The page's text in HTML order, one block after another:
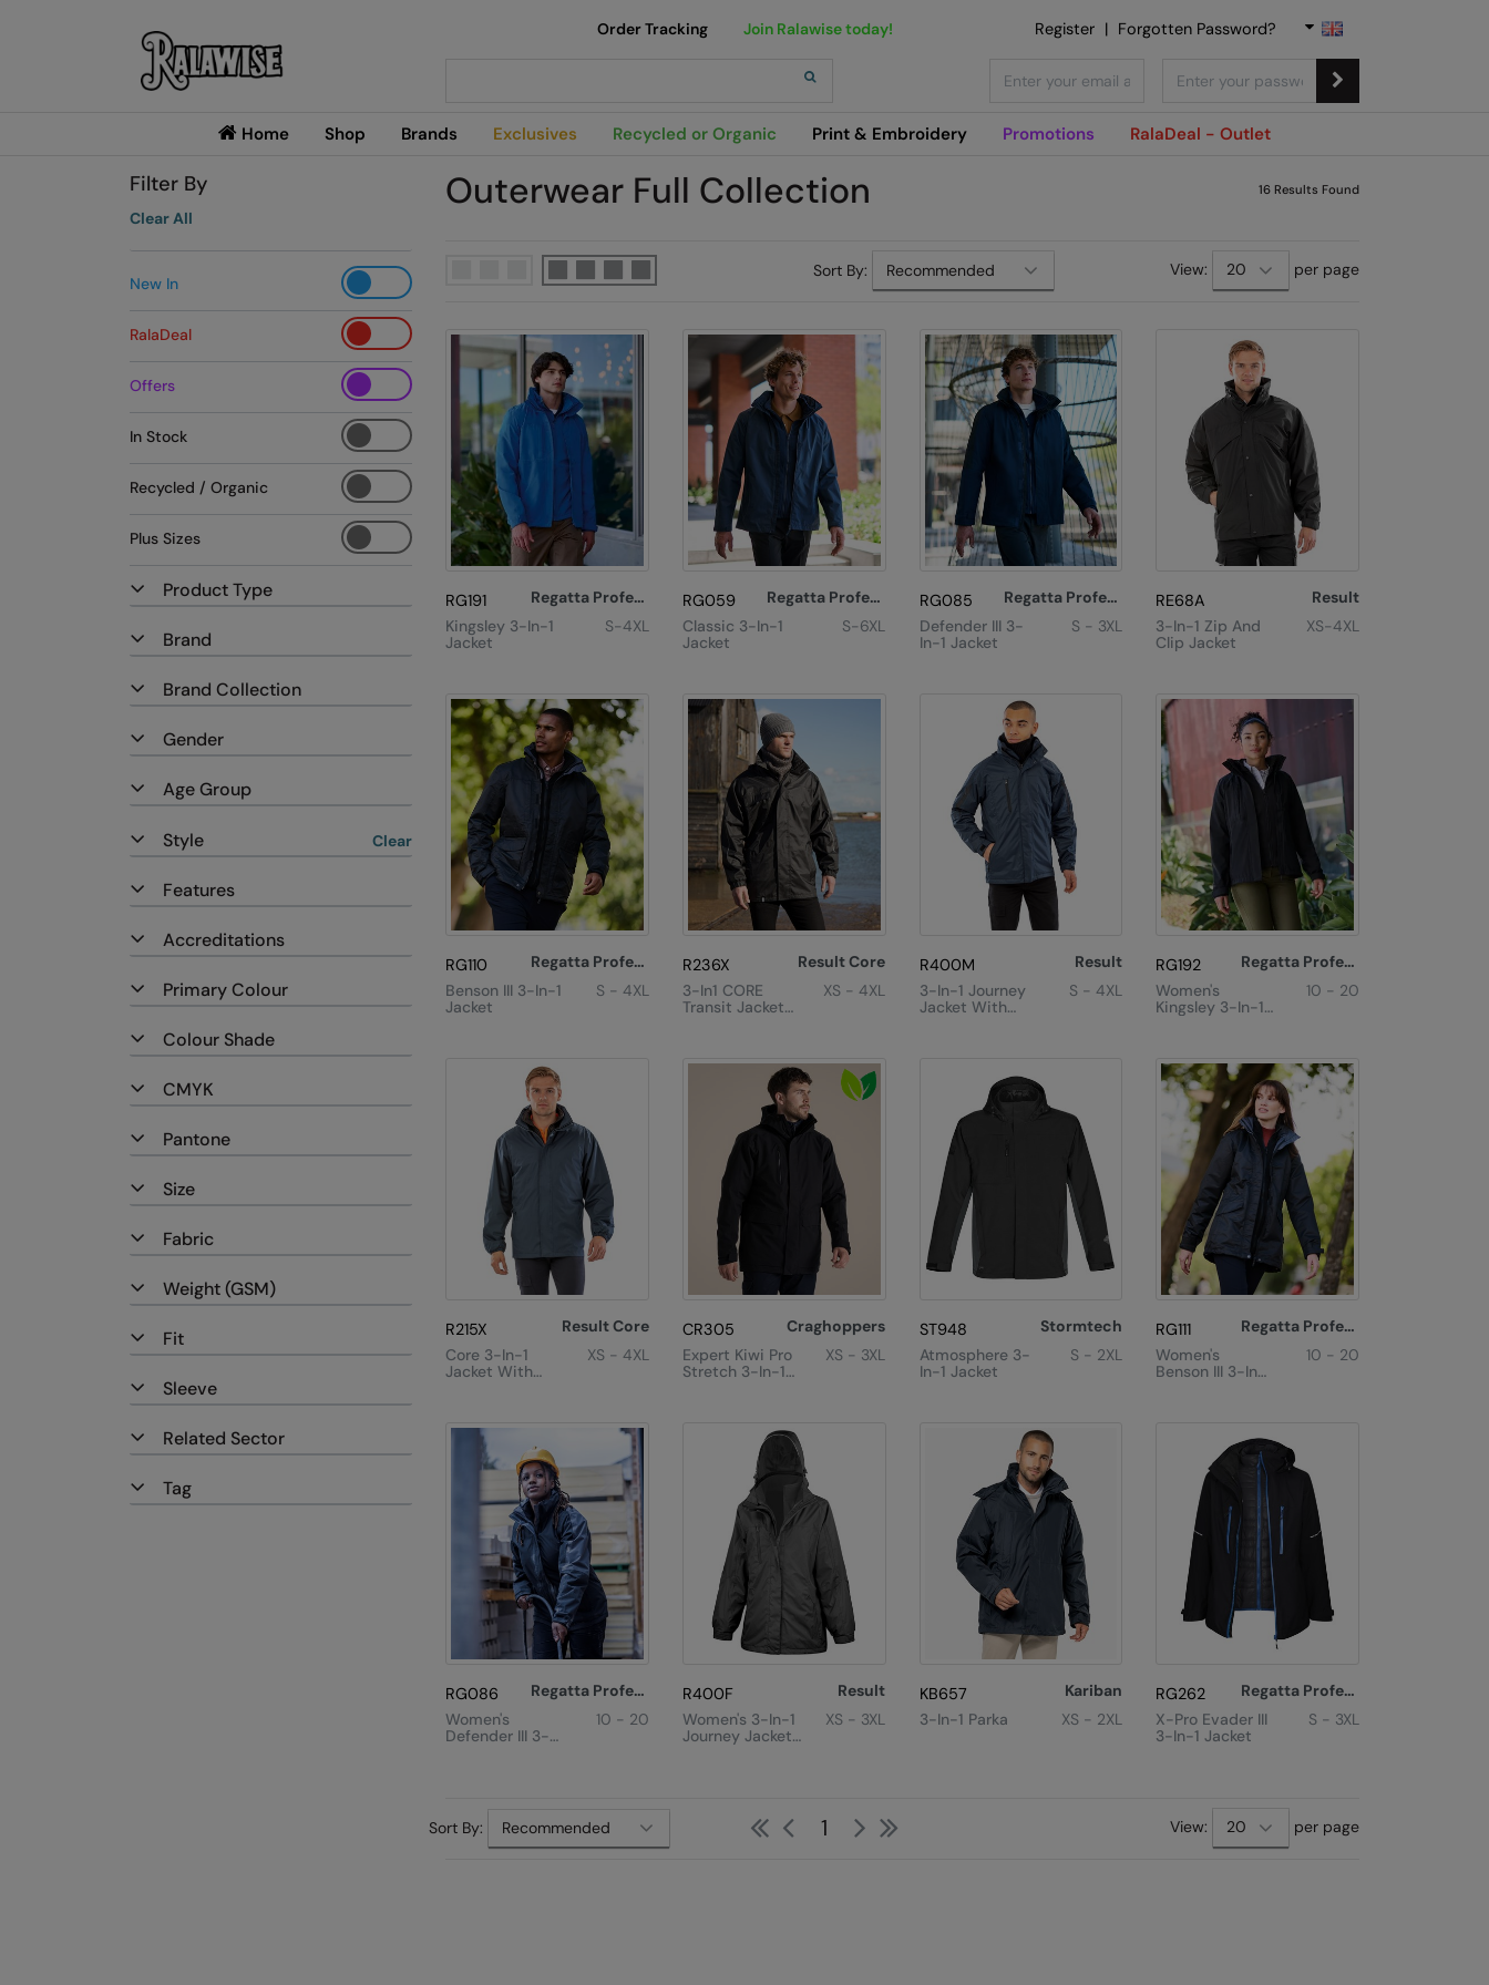
Home Shop Brands Exclusives Recycled or Organic Print & Embroidery Promotions RalaDeal - Outlet
Order Tracking Join Ralawise today! Register | Forgotten Password?
Outerwear Full Collection 16 Results Found
Sort By: View: per page
RG191
Regatta Professional
Kingsley 3-In-1
Jacket
S-4XL
RG059
Regatta Professional
Classic 3-In-1
Jacket
S-6XL
RG085
Regatta Professional
Defender III 3-
In-1 Jacket
S - 3XL
RE68A
Result
3-In-1 Zip And
Clip Jacket
XS-4XL
RG110
Regatta Professional
Benson III 3-In-1
Jacket
S - 4XL
R236X
Result Core
3-In1 CORE
Transit Jacket
XS - 4XL
R400M
Result
3-In-1 Journey
Jacket With
S - 4XL
RG192
Regatta Professional
Women's
Kingsley 3-In-1
10 - 20
R215X
Result Core
Core 3-In-1
Jacket With
XS - 4XL
CR305
Craghoppers
Expert Kiwi Pro
Stretch 3-In-1
XS - 3XL
ST948
Stormtech
Atmosphere 3-
In-1 Jacket
S - 2XL
RG111
Regatta Professional
Women's
Benson III 3-In-1
10 - 20
RG086
Regatta Professional
Women's
Defender III 3-
10 - 20
R400F
Result
Women's 3-In-1
Journey Jacket
XS - 3XL
KB657
Kariban
3-In-1 Parka
XS - 2XL
RG262
Regatta Professional
X-Pro Evader III
3-In-1 Jacket
S - 3XL
Sort By: FirstPrevious
1 Next View: per page
Filter By
Clear All
New In
RalaDeal
Offers
In Stock
Recycled / Organic
Plus Sizes
Product Type
Brand
Brand Collection
Gender
Age Group
Style Clear
Features
Accreditations
Primary Colour
Colour Shade
CMYK
Pantone
Size
Fabric
Weight (GSM)
Fit
Sleeve
Related Sector
Tag